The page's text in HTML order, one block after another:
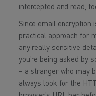
intercepted and read,
Since email encryption
practical approach for
any really sensitive
you’re being asked by
– a stranger who may
always look for the